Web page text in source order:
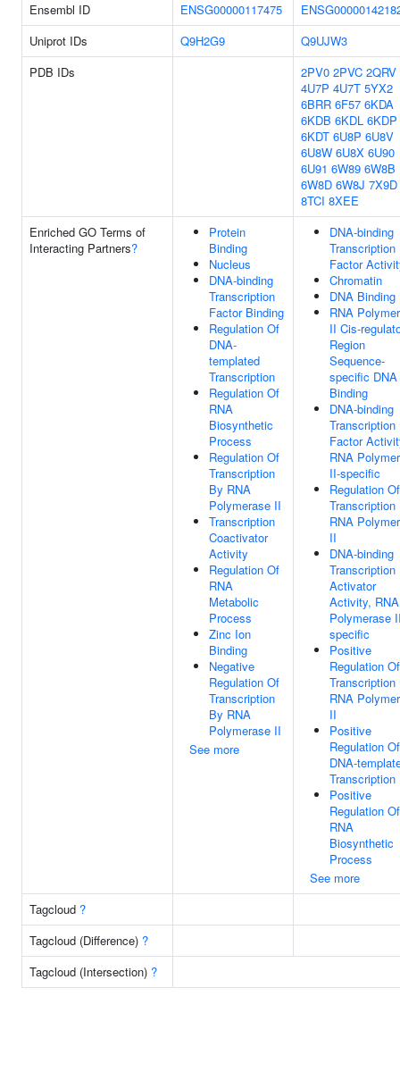
Ensembl ID
ENSG00000117475
Uniprot IDs
Q9H2G9
Q9UJW3
PDB IDs
2PV0 2PVC 2QRV
4U7P 4U7T 5YX2
6BRR 6F57 6KDA
6KDB 6KDL 6KDP
6KDT 6U8P 6U8V
6U8W 6U8X 6U90
6U91 6W89 6W8B
6W8D 6W8J 7X9D
8TCI 8XEE
Enriched GO Terms of
Interacting Partners?
Protein
Binding
Nucleus
DNA-binding
Transcription
Factor Binding
Regulation Of
DNA-
templated
Transcription
Regulation Of
RNA
Biosynthetic
Process
Regulation Of
Transcription
By RNA
Polymerase II
Transcription
Coactivator
Activity
Regulation Of
RNA
Metabolic
Process
Zinc Ion
Binding
Negative
Regulation Of
Transcription
By RNA
Polymerase II
See more
DNA-binding
Transcription
Factor
Chromatin
DNA Binding
RNA
II Cis-
Region
Sequence-
specific DNA
Binding
DNA-binding
Transcription
Factor
RNA
II-specific
Regulation Of
Transcription
RNA
II
DNA-binding
Transcription
Activator
Activity, RNA
Polymerase
specific
Positive
Regulation Of
Transcription
RNA
II
Positive
Regulation Of
DNA-
Transcription
Positive
Regulation Of
RNA
Biosynthetic
Process
See more
Tagcloud ?
Tagcloud (Difference) ?
Tagcloud (Intersection) ?